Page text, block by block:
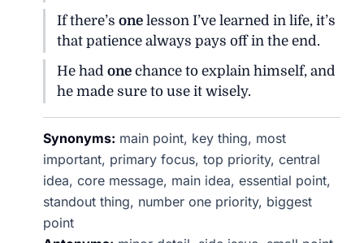
If there’sone lesson I’ve learned in life, it’s
that patience always pays off in the end.
He hadone chance to explain himself, and
he made sure to use it wisely.
Synonyms: main point, key thing, most
important, primary focus, top priority, central
idea, core message, main idea, essential point,
standout thing, number one priority, biggest
point